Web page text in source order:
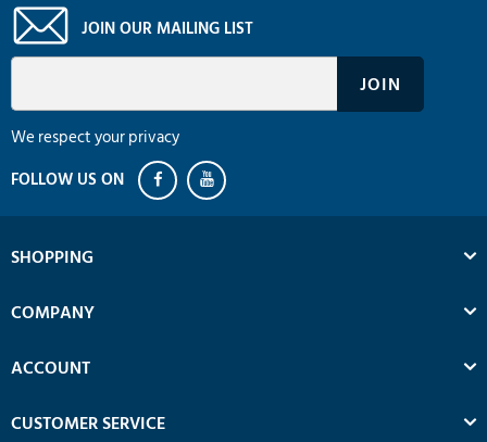
JOIN OUR MAILING LIST
We respect your privacy
SHOPPING
COMPANY
ACCOUNT
CUSTOMER SERVICE